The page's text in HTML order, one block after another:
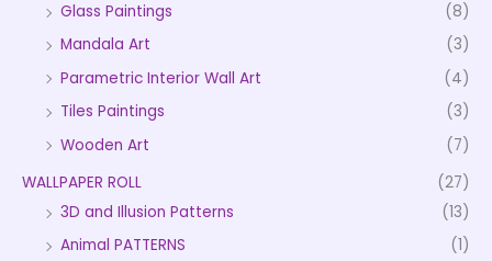
Glass Paintings
(8)
Mandala Art
(3)
Parametric Interior Wall Art
(4)
Tiles Paintings
(3)
Wooden Art
(7)
WALLPAPER ROLL
(27)
3D and Illusion Patterns
(13)
Animal PATTERNS
(1)